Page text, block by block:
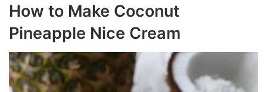
How to Make Coconut
Pineapple Nice Cream